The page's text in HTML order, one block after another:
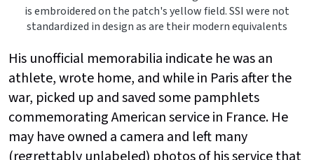
is embroidered on the patch's yellow field. SSI were not
standardized in design as are their modern equivalents
His unofficial memorabilia indicate he was an
athlete, wrote home, and while in Paris after the
war, picked up and saved some pamphlets
commemorating American service in France. He
may have owned a camera and left many